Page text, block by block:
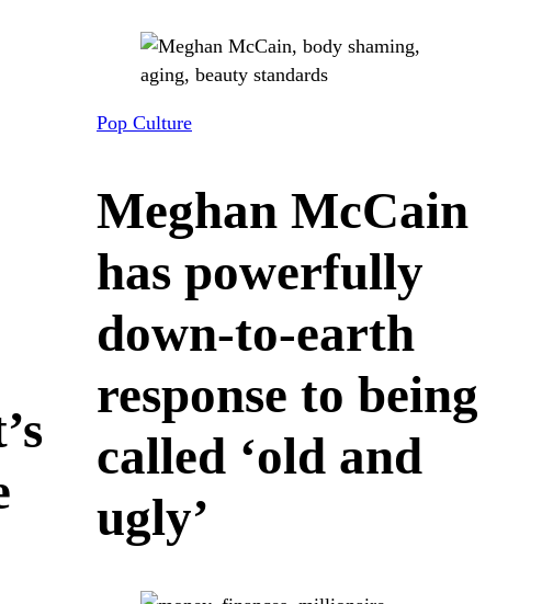
Pop Culture
Meghan McCain
has powerfully
down-to-earth
response to being
called ‘old and
ugly’